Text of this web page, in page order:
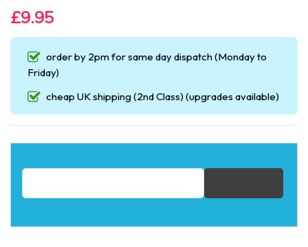
£9.95
order by 2pm for same day dispatch (Monday to
Friday)
cheap UK shipping (2nd Class) (upgrades available)
Email address for restock notification